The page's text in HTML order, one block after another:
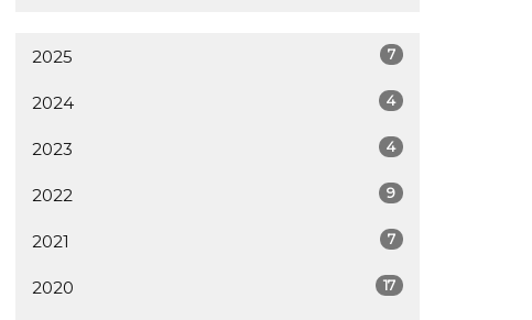
2025 7
2024 4
2023 4
2022 9
2021 7
2020 17